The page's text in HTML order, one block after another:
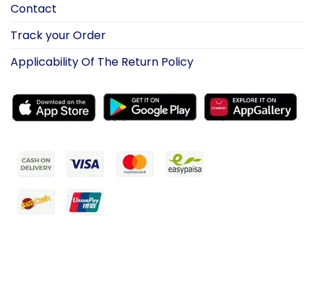
Contact
Track your Order
Applicability Of The Return Policy